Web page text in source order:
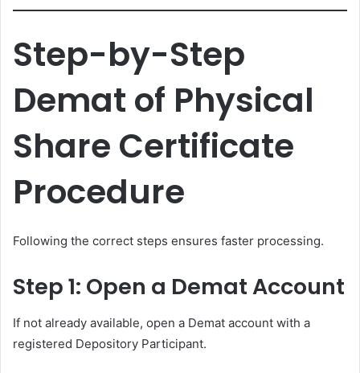
Step-by-Step
Demat of Physical
Share Certificate
Procedure
Following the correct steps ensures faster processing.
Step 1: Open a Demat Account
If not already available, open a Demat account with a
registered Depository Participant.